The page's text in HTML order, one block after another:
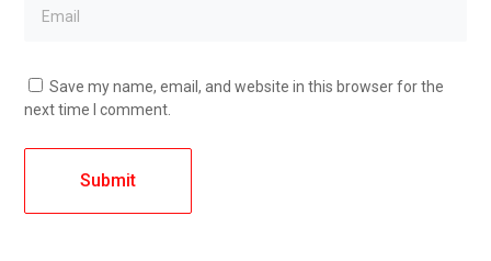
Save my name, email, and website in this browser for the
next time I comment.